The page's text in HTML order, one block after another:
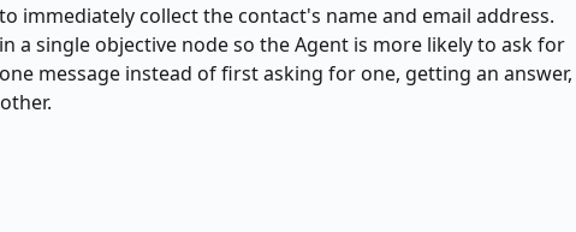
immediately collect the contact's name and email address.
a single objective node so the Agent is more likely to ask for
message instead of first asking for one, getting an answer,